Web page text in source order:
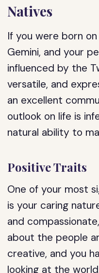
Natives
If you were born on
Gemini, and your
influenced by the
versatile, and
an excellent
outlook on life is
natural ability to
Positive Traits
One of your most
is your caring
and
about the people
creative, and you
looking at the